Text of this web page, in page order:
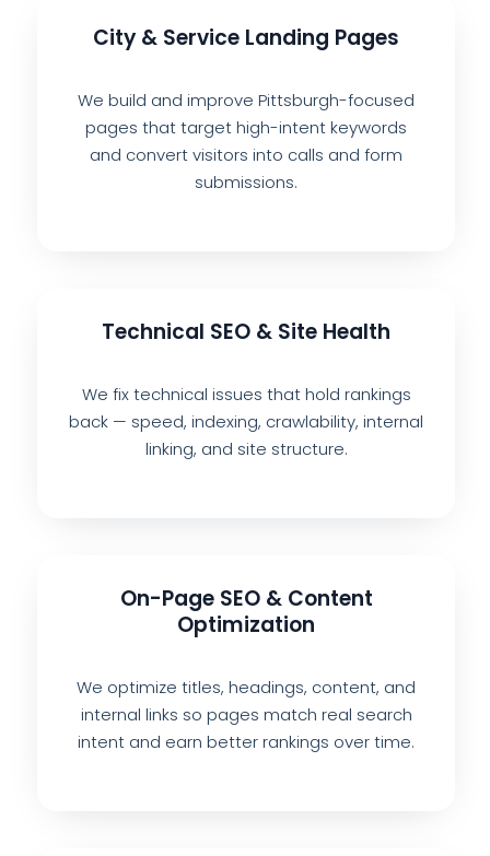
City & Service Landing Pages
We build and improve Pittsburgh-focused
pages that target high-intent keywords
and convert visitors into calls and form
submissions.
Technical SEO & Site Health
We fix technical issues that hold rankings
back — speed, indexing, crawlability, internal
linking, and site structure.
On-Page SEO & Content
Optimization
We optimize titles, headings, content, and
internal links so pages match real search
intent and earn better rankings over time.